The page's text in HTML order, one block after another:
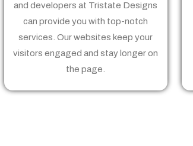
and developers at Tristate Designs
can provide you with top-notch
services. Our websites keep your
visitors engaged and stay longer on
the page.